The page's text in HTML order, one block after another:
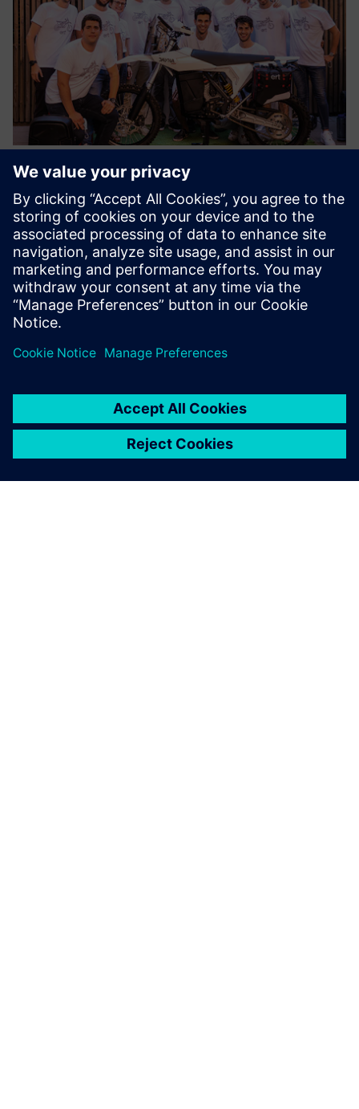
As a result of the successful collaboration between Siemens
and the ELISAVA Racing Team, the Dayna EVO, a reference
vehicle for technology, innovation and creativity is a reality.
Results
Using Siemens solutions, the student team improved the
motorcycle’s parts and created a lighter, more efficient
design. The team also optimized complex assemblies while
delivering maximum performance, comfort and safety.
electrification can save costs. In all, the team created a fully
electric motorbike that’s suitable for rugged terrain while
giving drivers the speed, comfort and control they demand
the Elisava team and will help them improve future designs